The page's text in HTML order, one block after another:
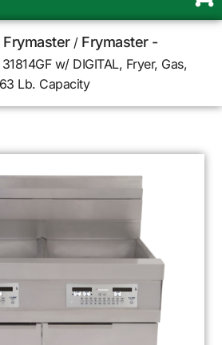
Frymaster/ Frymaster -
w/ DIGITAL, Fryer, Gas,
Lb. Capacity